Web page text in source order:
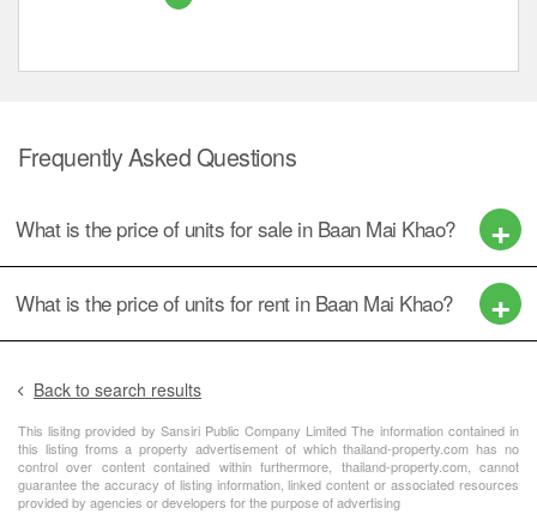
Frequently Asked Questions
What is the price of units for sale in Baan Mai Khao?
What is the price of units for rent in Baan Mai Khao?
Back to search results
This lisitng provided by Sansiri Public Company Limited The information contained in
this listing froms a property advertisement of which thailand-property.com has no
control over content contained within furthermore, thailand-property.com, cannot
guarantee the accuracy of listing information, linked content or associated resources
provided by agencies or developers for the purpose of advertising